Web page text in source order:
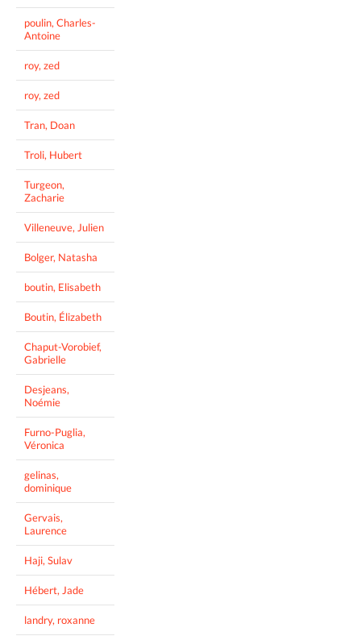
poulin, Charles-
Antoine
roy, zed
roy, zed
Tran, Doan
Troli, Hubert
Turgeon,
Zacharie
Villeneuve, Julien
Bolger, Natasha
boutin, Elisabeth
Boutin, Élizabeth
Chaput-Vorobief,
Gabrielle
Desjeans,
Noémie
Furno-Puglia,
Véronica
gelinas,
dominique
Gervais,
Laurence
Haji, Sulav
Hébert, Jade
landry, roxanne